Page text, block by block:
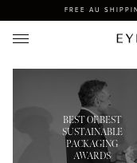
FREE AU
BEST OF BEST
SUSTAINABLE
PACKAGING
AWARDS